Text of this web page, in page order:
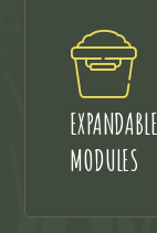
EXPANDABLE
MODULES